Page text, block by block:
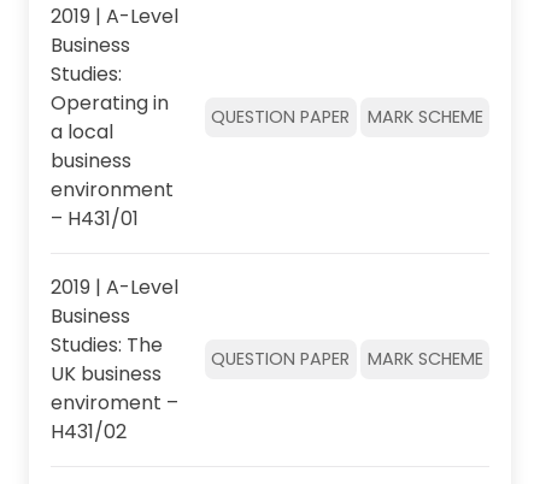
2019 | A-Level
Business
Studies:
Operating in
a local
business
environment
– H431/01
QUESTION PAPER MARK SCHEME
2019 | A-Level
Business
Studies: The
UK business
enviroment –
H431/02
QUESTION PAPER MARK SCHEME